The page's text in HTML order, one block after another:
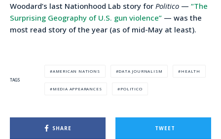
Woodard’s last Nationhood Lab story for Politico — “The
Surprising Geography of U.S. gun violence” — was the
most read story of the year (as of mid-May at least).
TAGS
AMERICAN NATIONS DATA JOURNALISM HEALTH
MEDIA APPEARANCES POLITICO
SHARE TWEET